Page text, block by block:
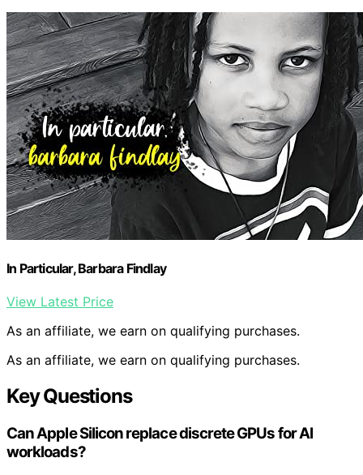
In Particular, Barbara Findlay
View Latest Price
As an affiliate, we earn on qualifying purchases.
As an affiliate, we earn on qualifying purchases.
Key Questions
Can Apple Silicon replace discrete GPUs for AI
workloads?